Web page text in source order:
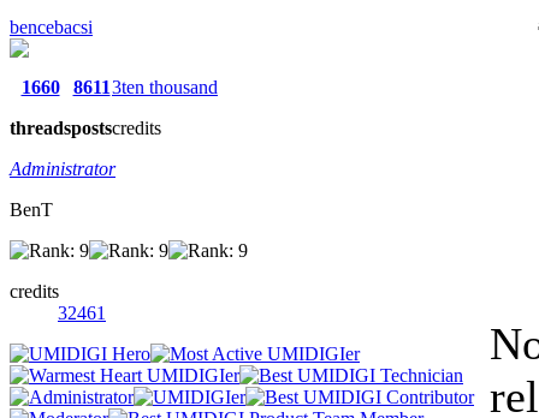
bencebacsi
1660
threads
8611
posts
3ten thousand
credits
Administrator
BenT
credits
32461